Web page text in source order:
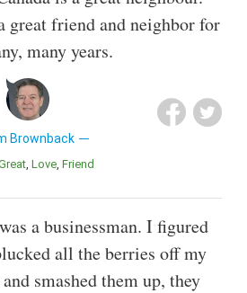
great friend and neighbor for
many years.
Brownback
Great Love Friend
a businessman. I figured
all the berries off my
smashed them up, they